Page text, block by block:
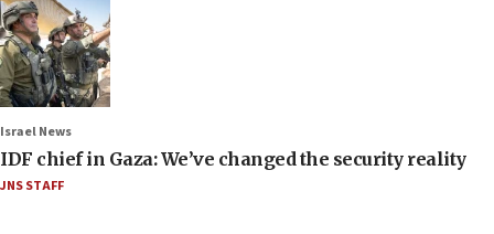
Israel News
IDF chief in Gaza: We’ve changed the security reality
JNS STAFF